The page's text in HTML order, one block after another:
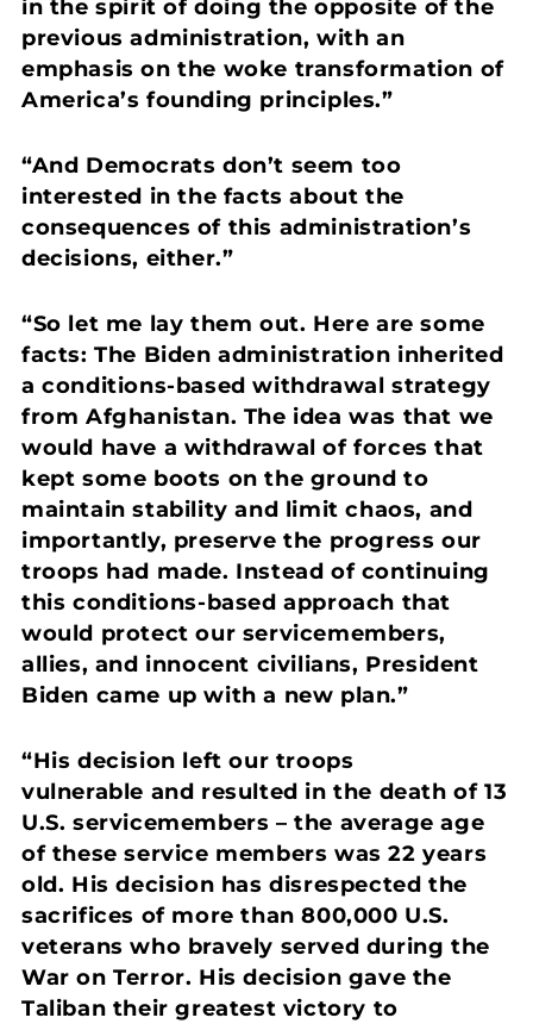
in the spirit of doing the opposite of the
previous administration, with an
emphasis on the woke transformation of
America’s founding principles.”
“And Democrats don’t seem too
interested in the facts about the
consequences of this administration’s
decisions, either.”
“So let me lay them out. Here are some
facts: The Biden administration inherited
a conditions-based withdrawal strategy
from Afghanistan. The idea was that we
would have a withdrawal of forces that
kept some boots on the ground to
maintain stability and limit chaos, and
importantly, preserve the progress our
troops had made. Instead of continuing
this conditions-based approach that
would protect our servicemembers,
allies, and innocent civilians, President
Biden came up with a new plan.”
“His decision left our troops
vulnerable and resulted in the death of 13
U.S. servicemembers – the average age
of these service members was 22 years
old. His decision has disrespected the
sacrifices of more than 800,000 U.S.
veterans who bravely served during the
War on Terror. His decision gave the
Taliban their greatest victory to